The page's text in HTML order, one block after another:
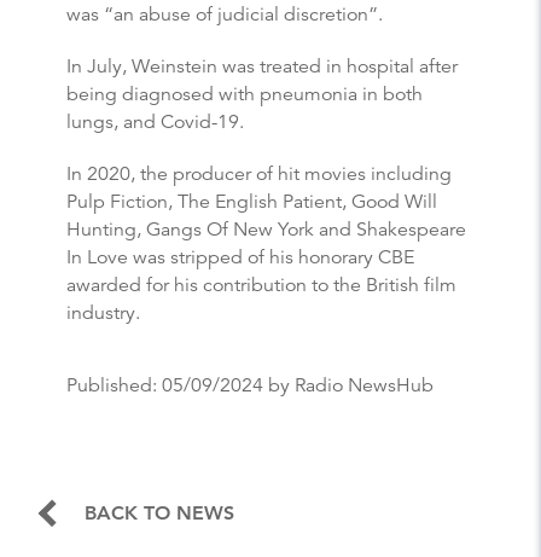
was “an abuse of judicial discretion”.
In July, Weinstein was treated in hospital after
being diagnosed with pneumonia in both
lungs, and Covid-19.
In 2020, the producer of hit movies including
Pulp Fiction, The English Patient, Good Will
Hunting, Gangs Of New York and Shakespeare
In Love was stripped of his honorary CBE
awarded for his contribution to the British film
industry.
Published: 05/09/2024 by Radio NewsHub
BACK TO NEWS